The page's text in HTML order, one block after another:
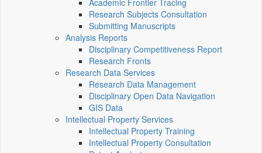
Academic Frontier Tracing
Research Subjects Consultation
Submitting Manuscripts
Analysis Reports
Disciplinary Competitiveness Report
Research Fronts
Research Data Services
Research Data Management
Disciplinary Open Data Navigation
GIS Data
Intellectual Property Services
Intellectual Property Training
Intellectual Property Consultation